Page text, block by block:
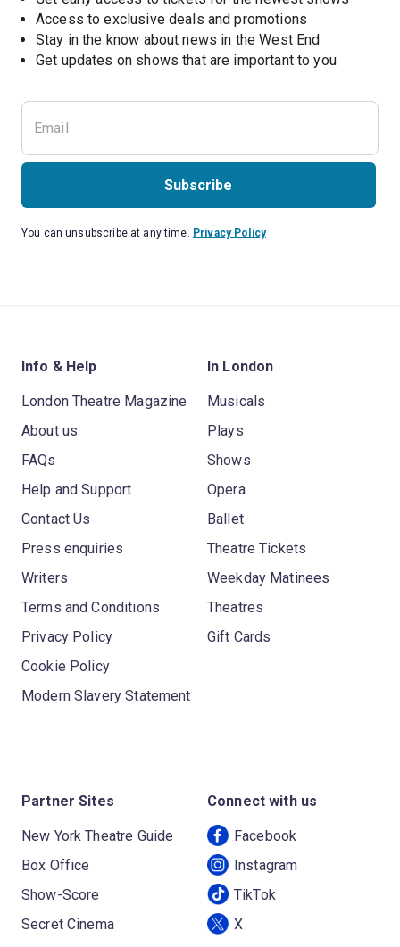
Access to exclusive deals and promotions
Stay in the know about news in the West End
Get updates on shows that are important to you
Subscribe
You can unsubscribe at any time. Privacy Policy
Info & Help
London Theatre Magazine
About us
FAQs
Help and Support
Contact Us
Press enquiries
Writers
Terms and Conditions
Privacy Policy
Cookie Policy
Modern Slavery Statement
In London
Musicals
Plays
Shows
Opera
Ballet
Theatre Tickets
Weekday Matinees
Theatres
Gift Cards
Partner Sites
New York Theatre Guide
Box Office
Show-Score
Secret Cinema
Connect with us
Facebook
Instagram
TikTok
X